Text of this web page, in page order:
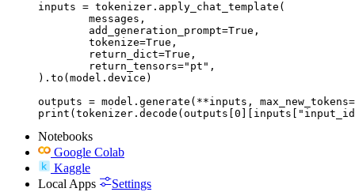
inputs = tokenizer.apply_chat_template(
).to(model.device)
outputs = model.generate(**inputs,
Notebooks
Google Colab
Kaggle
Local Apps
Settings